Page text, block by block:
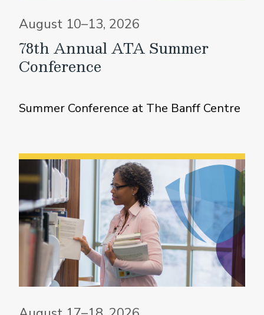
August 10–13, 2026
78th Annual ATA Summer
Conference
Summer Conference at The Banff Centre